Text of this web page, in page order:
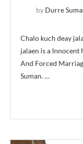
by Durre
Chalo kuch deay
jalaen is a Innocent
And Forced
Suman. …